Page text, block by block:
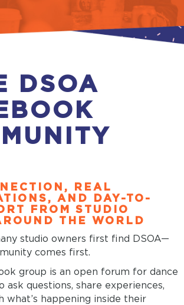
DSOA
REAL
AND DAY-TO-
FROM STUDIO
THE WORLD
studio owners first find DSOA—
comes first.
group is an open forum for dance
ask questions, share experiences,
what’s happening inside their